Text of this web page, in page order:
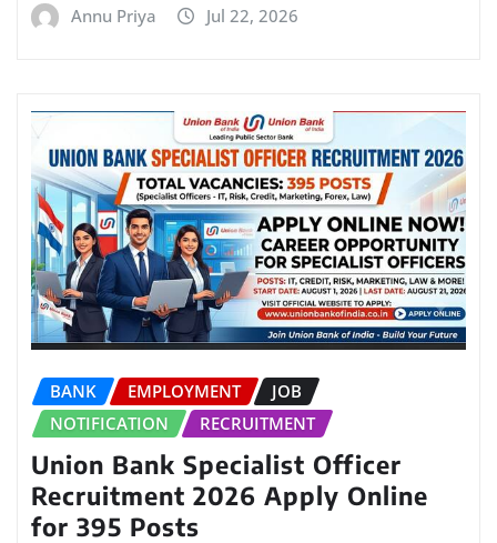
Annu Priya Jul 22, 2026
BANK EMPLOYMENT
JOB
NOTIFICATION
RECRUITMENT
Union Bank Specialist Officer
Recruitment 2026 Apply Online
for 395 Posts